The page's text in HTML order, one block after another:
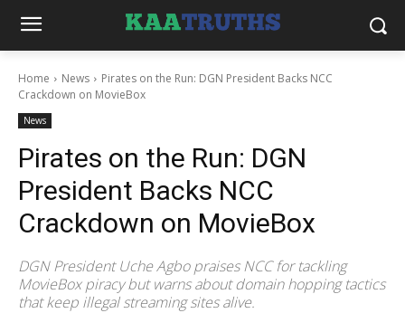
Home News
Pirates on the Run: DGN President Backs NCC
Crackdown on MovieBox
News
Pirates on the Run: DGN
President Backs NCC
Crackdown on MovieBox
DGN President Uche Agbo praises NCC for tackling
MovieBox piracy but warns about domain hopping tactics
that keep illegal streaming sites alive.